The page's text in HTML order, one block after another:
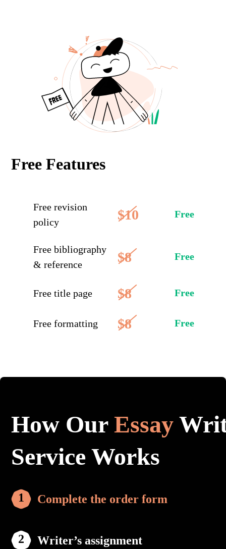
Free Features
Free revision
policy
$10 Free
Free bibliography
& reference
$8 Free
Free title page $8 Free
Free formatting $8 Free
How OurEssay
Service Works
Complete the order form
Writer’s assignment